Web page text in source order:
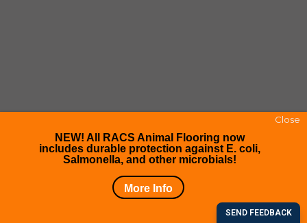
NEW! All RACS Animal Flooring now
includes durable protection against E. coli,
Salmonella, and other microbials!
More Info
Close